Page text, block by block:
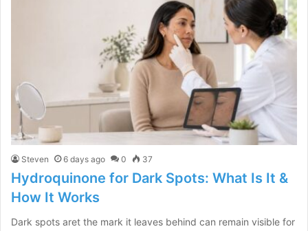
Steven 6 days ago 0 37
Hydroquinone for Dark Spots: What Is It &
How It Works
Dark spots aret the mark it leaves behind can remain visible for